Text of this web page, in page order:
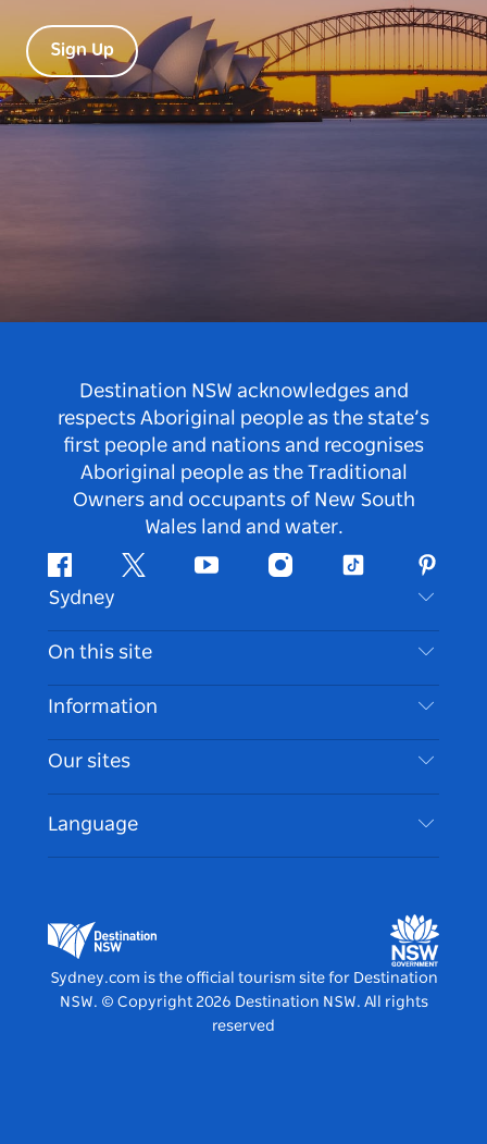
Sign Up
Destination NSW acknowledges and
respects Aboriginal people as the state’s
first people and nations and recognises
Aboriginal people as the Traditional
Owners and occupants of New South
Wales land and water.
FacebookTwitter Youtube InstagramTiktok
Sydney
Contact Us
Disclaimer
Cookie Notice
On this site
Destinations
Things To Do
Events
Accommodation
Information
Travel Information
Accessible Sydney
List your Business
Our sites
Destination NSW Media Centre
Vivid Sydney
Language
Sydney.com is the official tourism site for Destination
NSW. © Copyright 2026 Destination NSW. All rights
reserved